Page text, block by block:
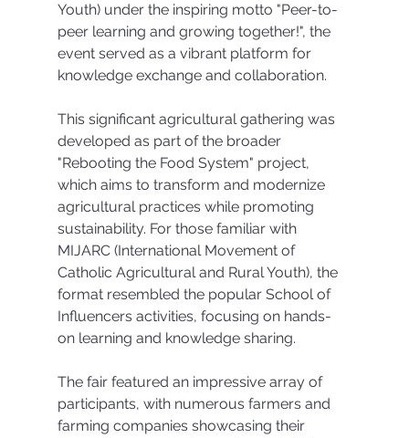
Youth) under the inspiring motto "Peer-to-
peer learning and growing together!", the
event served as a vibrant platform for
knowledge exchange and collaboration.
This significant agricultural gathering was
developed as part of the broader
"Rebooting the Food System" project,
which aims to transform and modernize
agricultural practices while promoting
sustainability. For those familiar with
MIJARC (International Movement of
Catholic Agricultural and Rural Youth), the
format resembled the popular School of
Influencers activities, focusing on hands-
on learning and knowledge sharing.
The fair featured an impressive array of
participants, with numerous farmers and
farming companies showcasing their